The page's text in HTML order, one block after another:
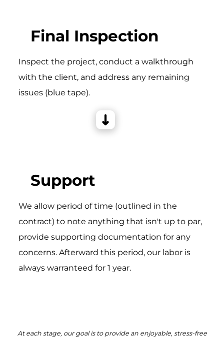
Final Inspection
Inspect the project, conduct a walkthrough
with the client, and address any remaining
issues (blue tape).
Support
We allow period of time (outlined in the
contract) to note anything that isn't up to par,
provide supporting documentation for any
concerns. Afterward this period, our labor is
always warranteed for 1 year.
At each stage, our goal is to provide an enjoyable, stress-free